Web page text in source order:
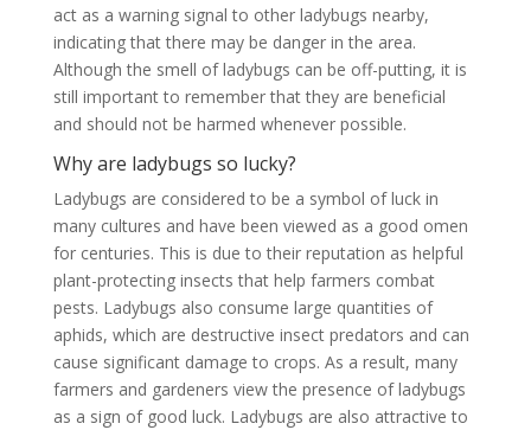
act as a warning signal to other ladybugs nearby,
indicating that there may be danger in the area.
Although the smell of ladybugs can be off-putting, it is
still important to remember that they are beneficial
and should not be harmed whenever possible.
Why are ladybugs so lucky?
Ladybugs are considered to be a symbol of luck in
many cultures and have been viewed as a good omen
for centuries. This is due to their reputation as helpful
plant-protecting insects that help farmers combat
pests. Ladybugs also consume large quantities of
aphids, which are destructive insect predators and can
cause significant damage to crops. As a result, many
farmers and gardeners view the presence of ladybugs
as a sign of good luck. Ladybugs are also attractive to